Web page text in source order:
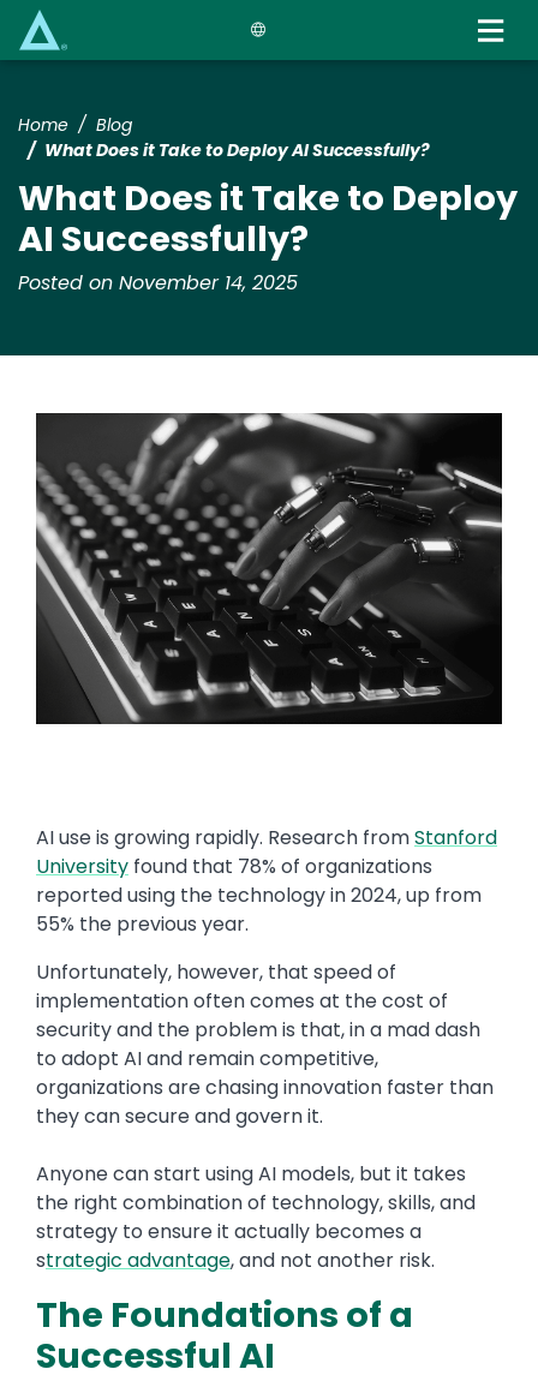
Home
Blog
What Does it Take to Deploy AI Successfully?
What Does it Take to Deploy
AI Successfully?
Posted on November 14, 2025
AI use is growing rapidly. Research fromStanford
University found that 78% of organizations
reported using the technology in 2024, up from
55% the previous year.
Unfortunately, however, that speed of
implementation often comes at the cost of
security and the problem is that, in a mad dash
to adopt AI and remain competitive,
organizations are chasing innovation faster than
they can secure and govern it.
Anyone can start using AI models, but it takes
the right combination of technology, skills, and
strategy to ensure it actually becomes a
strategic advantage, and not another risk.
The Foundations of a
Successful AI